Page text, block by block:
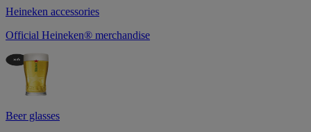
Heineken accessories
Official Heineken® merchandise
Beer glasses